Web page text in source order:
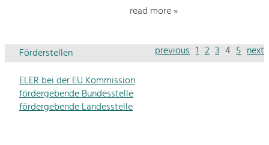
read more »
previous 1 2 3 4 5 next
Förderstellen
ELER bei der EU Kommission
fördergebende Bundesstelle
fördergebende Landesstelle